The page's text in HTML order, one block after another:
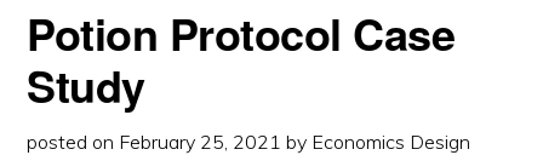
Potion Protocol Case
Study
posted on February 25, 2021 by Economics Design